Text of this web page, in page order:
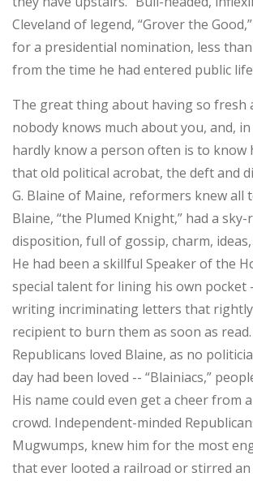
Cleveland of legend, “Grover the
for a presidential nomination, less
from the time he had entered public
The great thing about having so fresh
nobody knows much about you, and,
hardly know a person often is to know
that old political acrobat, the deft and
G. Blaine of Maine, reformers knew all
Blaine, “the Plumed Knight,” had a
disposition, full of gossip, charm,
He had been a skillful Speaker of the
special talent for lining his own pocket
writing incriminating letters that
recipient to burn them as soon as
Republicans loved Blaine, as no
day had been loved -- “Blainiacs,”
His name could even get a cheer from
crowd. Independent-minded
Mugwumps, knew him for the most
that ever looted a railroad or stirred an